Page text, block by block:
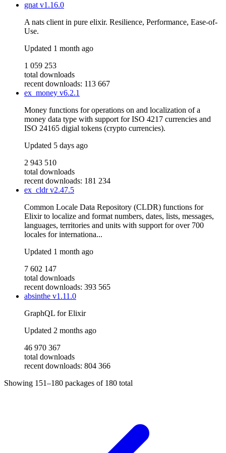
gnatv1.16.0
A nats client in pure elixir. Resilience, Performance, Ease-of-
Use.
Updated 1 month ago
1 059 253
total downloads
recent downloads: 113 667
ex_money v6.2.1
Money functions for operations on and localization of a
money data type with support for ISO 4217 currencies and
ISO 24165 digial tokens (crypto currencies).
Updated 5 days ago
2 943 510
total downloads
recent downloads: 181 234
ex_cldrv2.47.5
Common Locale Data Repository (CLDR) functions for
Elixir to localize and format numbers, dates, lists, messages,
languages, territories and units with support for over 700
locales for internationa...
Updated 1 month ago
7 602 147
total downloads
recent downloads: 393 565
absinthe v1.11.0
GraphQL for Elixir
Updated 2 months ago
46 970 367
total downloads
recent downloads: 804 366
Showing 151–180 packages of 180 total